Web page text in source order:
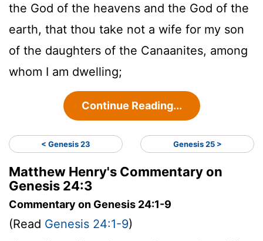
the God of the heavens and the God of the
earth, that thou take not a wife for my son
of the daughters of the Canaanites, among
whom I am dwelling;
Continue Reading...
< Genesis 23 Genesis 25 >
Matthew Henry's Commentary on
Genesis 24:3
Commentary on Genesis 24:1-9
(Read Genesis 24:1-9)